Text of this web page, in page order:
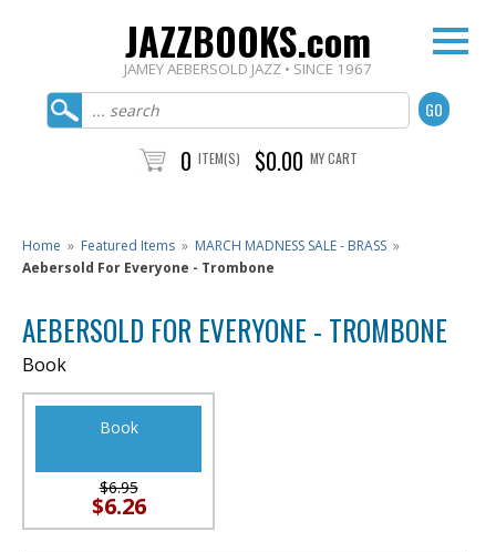
JAZZBOOKS.com
JAMEY AEBERSOLD JAZZ • SINCE 1967
0 ITEM(S) $0.00 MY CART
Home » Featured Items » MARCH MADNESS SALE - BRASS »
Aebersold For Everyone - Trombone
AEBERSOLD FOR EVERYONE - TROMBONE
Book
Book
$6.95
$6.26